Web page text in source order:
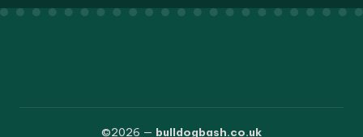
©2026 — bulldogbash.co.uk